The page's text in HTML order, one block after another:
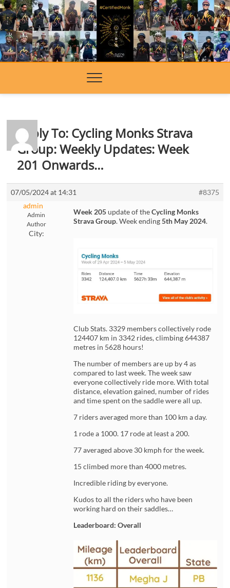
Skip
to
content
Reply To: Cycling Monks Strava
Group: Weekly Updates: Week
201 Onwards…
07/05/2024 at 14:31
#8375
admin
Admin
Author
City:
Week 205update of theCycling Monks
Strava Group. Week ending5th May 2024.
Club Stats. 3329 members collectively rode
124407 km in 3342 rides, climbing 644387
metres in 5628 hours!
The number of members are up by 4 as
compared to last week. The week saw
everyone collectively ride more. With total
distance, elevation gained, number of rides
and time spent on the saddle were all up.
7 riders averaged more than 100 km a day.
1 rode a 1000. 17 rode at least a 200.
77 averaged above 30 kmph for the week.
15 climbed more than 4000 metres.
Incredible riding by everyone.
Kudos to all the riders who have been
working hard on their saddles…
Leaderboard: Overall